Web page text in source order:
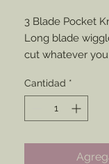
3 Blade Pocket
Long blade
cut whatever
whatever
Cantidad *